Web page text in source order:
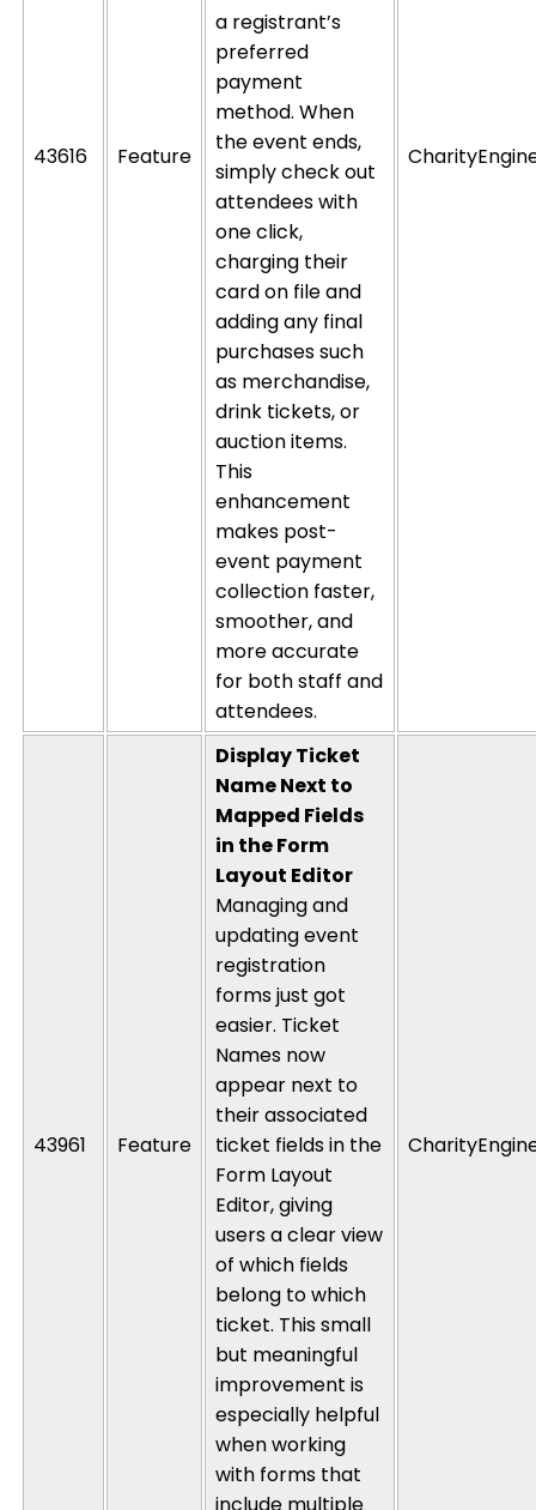
43616 Feature
a registrant’s
preferred
payment
method. When
the event ends,
simply check out
attendees with
one click,
charging their
card on file and
adding any final
purchases such
as merchandise,
drink tickets, or
auction items.
This
enhancement
makes post-
event payment
collection faster,
smoother, and
moreaccurate
for both staff and
attendees.
43961 Feature
Display Ticket
Name Next to
Mapped Fields
in the Form
Layout Editor
Managing and
updating event
registration
forms just got
easier. Ticket
Names now
appear next to
their associated
ticket fields in the
Form Layout
Editor, giving
users a clear view
of which fields
belong to which
ticket. This small
but meaningful
improvement is
especially helpful
when working
with forms that